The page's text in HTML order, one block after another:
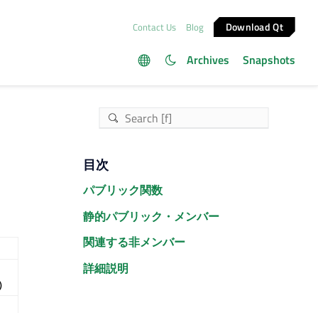
Contact Us Blog Download Qt
Archives Snapshots
目次
パブリック関数
静的パブリック・メンバー
関連する非メンバー
詳細説明